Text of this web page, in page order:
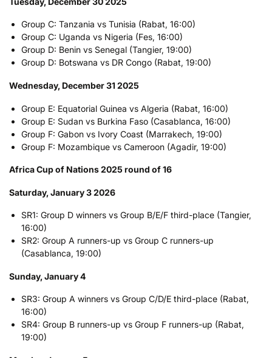
Group C: Tanzania vs Tunisia (Rabat, 16:00)
Group C: Uganda vs Nigeria (Fes, 16:00)
Group D: Benin vs Senegal (Tangier, 19:00)
Group D: Botswana vs DR Congo (Rabat, 19:00)
Wednesday, December 31 2025
Group E: Equatorial Guinea vs Algeria (Rabat, 16:00)
Group E: Sudan vs Burkina Faso (Casablanca, 16:00)
Group F: Gabon vs Ivory Coast (Marrakech, 19:00)
Group F: Mozambique vs Cameroon (Agadir, 19:00)
Africa Cup of Nations 2025 round of 16
Saturday, January 3 2026
SR1: Group D winners vs Group B/E/F third-place (Tangier,
16:00)
SR2: Group A runners-up vs Group C runners-up
(Casablanca, 19:00)
Sunday, January 4
SR3: Group A winners vs Group C/D/E third-place (Rabat,
16:00)
SR4: Group B runners-up vs Group F runners-up (Rabat,
19:00)